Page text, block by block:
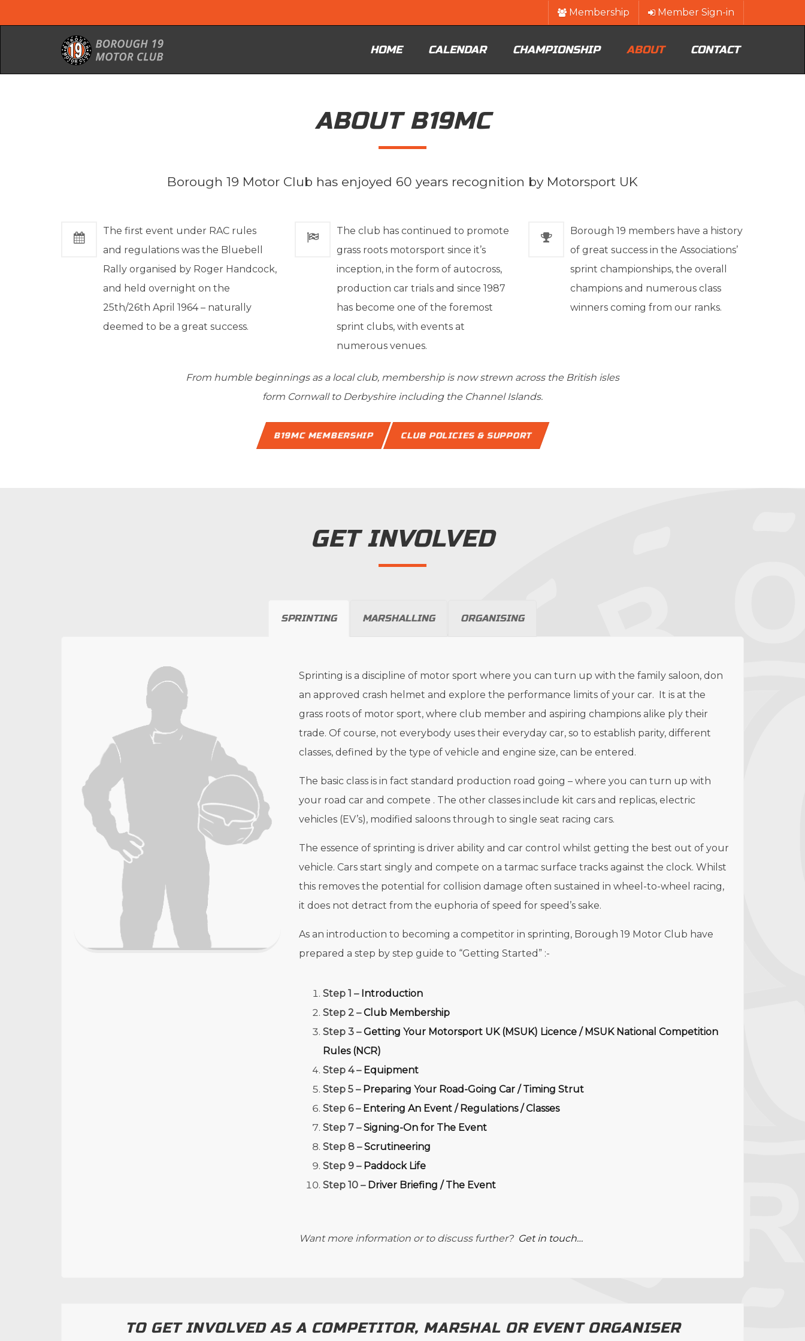
Membership Member Sign-in
HOME CALENDAR CHAMPIONSHIP ABOUT CONTACT
ABOUT B19MC
Borough 19 Motor Club has enjoyed 60 years recognition by Motorsport UK
The first event under RAC rules
and regulations was the Bluebell
Rally organised by Roger Handcock,
and held overnight on the
25th/26th April 1964 – naturally
deemed to be a great success.
The club has continued to promote
grass roots motorsport since it’s
inception, in the form of autocross,
production car trials and since 1987
has become one of the foremost
sprint clubs, with events at
numerous venues.
Borough 19 members have a history
of great success in the Associations’
sprint championships, the overall
champions and numerous class
winners coming from our ranks.
From humble beginnings as a local club, membership is now strewn across the British isles
form Cornwall to Derbyshire including the Channel Islands.
B19MC MEMBERSHIP CLUB POLICIES & SUPPORT
GET INVOLVED
SPRINTING MARSHALLING ORGANISING
Sprinting is a discipline of motor sport where you can turn up with the family saloon, don
an approved crash helmet and explore the performance limits of your car. It is at the
grass roots of motor sport, where club member and aspiring champions alike ply their
trade. Of course, not everybody uses their everyday car, so to establish parity, different
classes, defined by the type of vehicle and engine size, can be entered.
The basic class is in fact standard production road going – where you can turn up with
your road car and compete . The other classes include kit cars and replicas, electric
vehicles (EV’s), modified saloons through to single seat racing cars.
The essence of sprinting is driver ability and car control whilst getting the best out of your
vehicle. Cars start singly and compete on a tarmac surface tracks against the clock. Whilst
this removes the potential for collision damage often sustained in wheel-to-wheel racing,
it does not detract from the euphoria of speed for speed’s sake.
As an introduction to becoming a competitor in sprinting, Borough 19 Motor Club have
prepared a step by step guide to “Getting Started” :-
Step 1 – Introduction
Step 2 –Club Membership
Step 3 –Getting Your Motorsport UK (MSUK) Licence / MSUK National Competition
Rules (NCR)
Step 4 – Equipment
Step 5 – Preparing Your Road-Going Car / Timing Strut
Step 6 – Entering An Event / Regulations / Classes
Step 7 –Signing-On for The Event
Step 8 –Scrutineering
Step 9 – Paddock Life
Step 10 – Driver Briefing / The Event
Want more information or to discuss further? Get in touch…
TO GET INVOLVED AS A COMPETITOR, MARSHAL OR EVENT ORGANISER